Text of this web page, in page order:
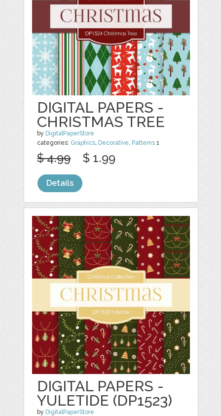
DIGITAL PAPERS -
CHRISTMAS TREE
by DigitalPaperStore
categories: Graphics, Decorative, Patterns 1
$ 4.99 $ 1.99
Details
DIGITAL PAPERS -
YULETIDE (DP1523)
by DigitalPaperStore